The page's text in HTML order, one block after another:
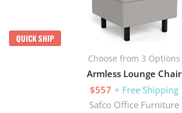
QUICK SHIP
Choose from 3 Options
Armless Lounge Chair
$557 + Free Shipping
Safco Office Furniture